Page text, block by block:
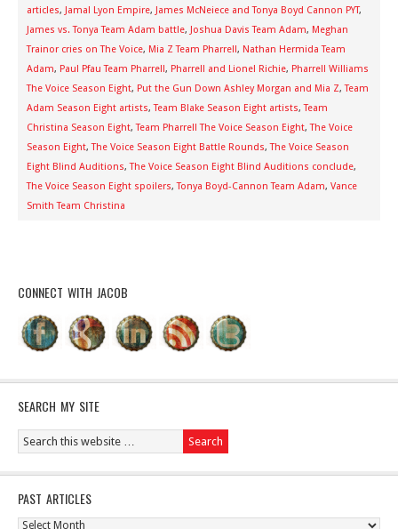
articles, Jamal Lyon Empire, James McNeiece and Tonya Boyd Cannon PYT,
James vs. Tonya Team Adam battle, Joshua Davis Team Adam, Meghan
Trainor cries on The Voice, Mia Z Team Pharrell, Nathan Hermida Team
Adam, Paul Pfau Team Pharrell, Pharrell and Lionel Richie, Pharrell Williams
The Voice Season Eight, Put the Gun Down Ashley Morgan and Mia Z,Team
Adam Season Eight artists,Team Blake Season Eight artists,Team
Christina Season Eight,Team Pharrell The Voice Season Eight,The Voice
Season Eight,The Voice Season Eight Battle Rounds,The Voice Season
Eight Blind Auditions,The Voice Season Eight Blind Auditions conclude,
The Voice Season Eight spoilers,Tonya Boyd-Cannon Team Adam, Vance
Smith Team Christina
CONNECT WITH JACOB
SEARCH MY SITE
PAST ARTICLES
Past